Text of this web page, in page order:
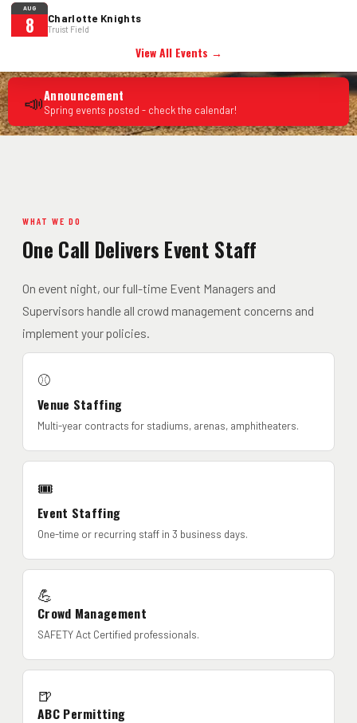
📣Announcement
Spring events posted - check the calendar!
AUG
8 Charlotte Knights
Truist Field
8 Bojangles Entertainment Complex
AUG
8 Bryan Adams
Spectrum Center
View All Events →
WHAT WE DO
One Call Delivers Event Staff
On event night, our full-time Event Managers and
Supervisors handle all crowd management concerns and
implement your policies.
⚾
Venue Staffing
Multi-year contracts for stadiums, arenas, amphitheaters.
🎟
Event Staffing
One-time or recurring staff in 3 business days.
💪
Crowd Management
SAFETY Act Certified professionals.
🍺
ABC Permitting